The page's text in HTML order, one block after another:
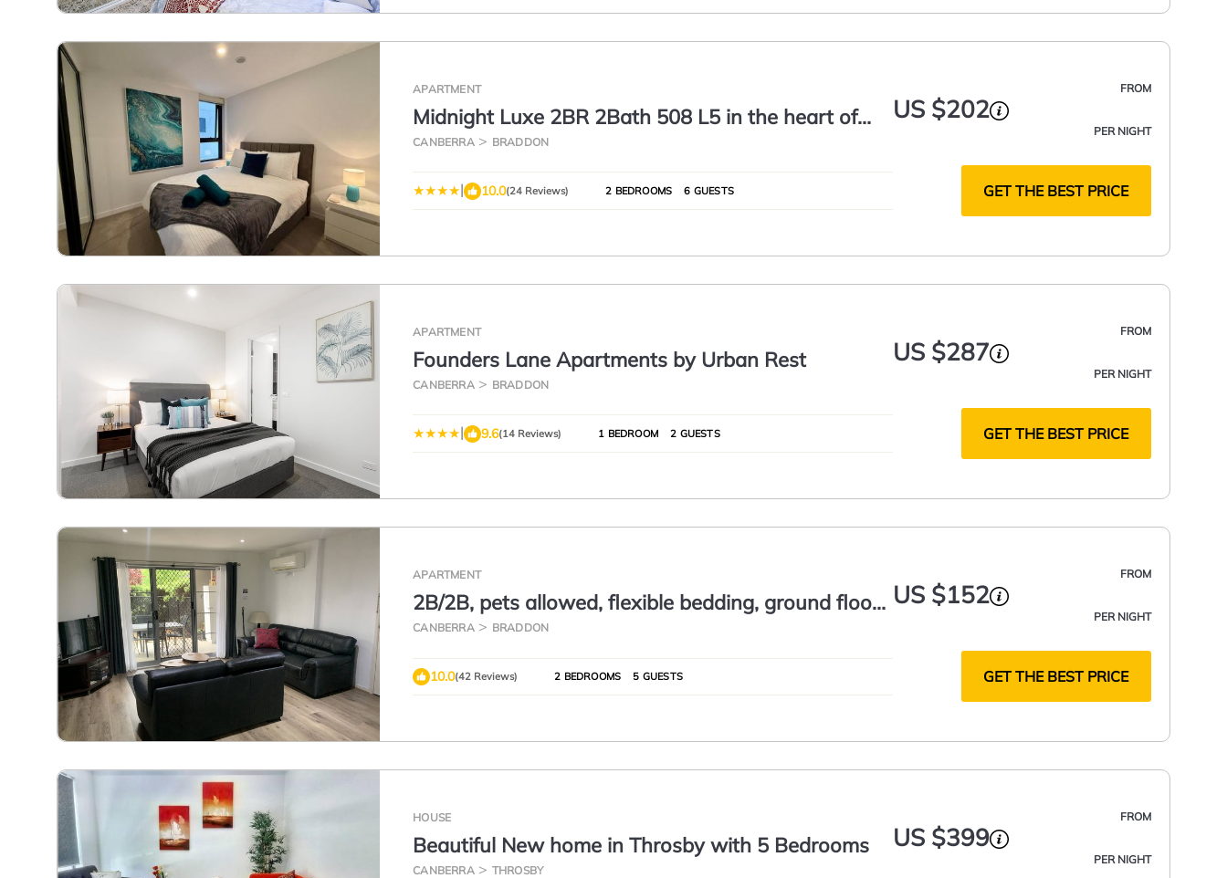
APARTMENT
Midnight Luxe 2BR 2Bath 508 L5 in the heart of
Braddon Pool Sauna Gym 1 Secure Parking Space
Wifi Wine
CANBERRA BRADDON
FROM
US $202
PER NIGHT
| 10.0(24 Reviews) 2 BEDROOMS 6 GUESTS GET THE BEST PRICE
APARTMENT
Founders Lane Apartments by Urban Rest
CANBERRA BRADDON
FROM
US $287
PER NIGHT
| 9.6(14 Reviews) 1 BEDROOM 2 GUESTS GET THE BEST PRICE
APARTMENT
2B/2B, pets allowed, flexible bedding, ground floor
courtyard
CANBERRA BRADDON
FROM
US $152
PER NIGHT
10.0(42 Reviews) 2 BEDROOMS 5 GUESTS GET THE BEST PRICE
HOUSE
Beautiful New home in Throsby with 5 Bedrooms
CANBERRA THROSBY
FROM
US $399
PER NIGHT